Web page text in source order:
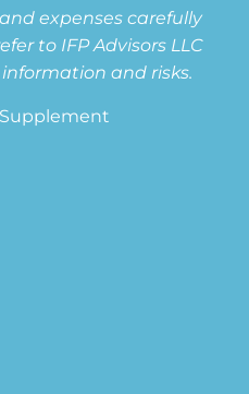
expenses carefully
to IFP Advisors LLC
and risks.